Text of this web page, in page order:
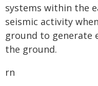
systems within the
seismic activity
ground to generate
the ground.
rn